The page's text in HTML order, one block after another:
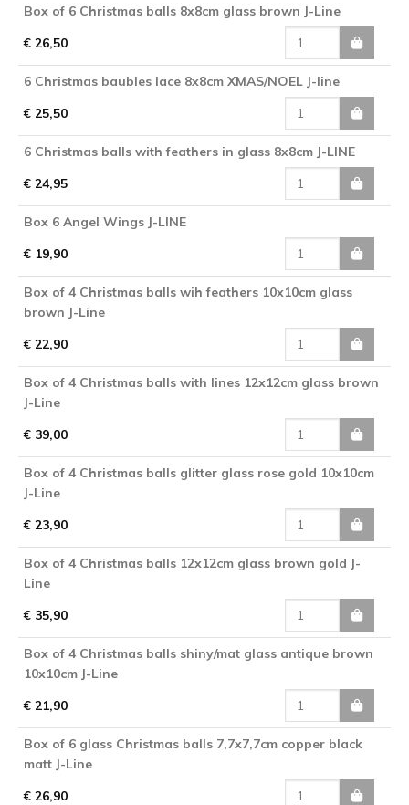
Box of 6 Christmas balls 8x8cm glass brown J-Line
€ 26,50
6 Christmas baubles lace 8x8cm XMAS/NOEL J-line
€ 25,50
6 Christmas balls with feathers in glass 8x8cm J-LINE
€ 24,95
Box 6 Angel Wings J-LINE
€ 19,90
Box of 4 Christmas balls wih feathers 10x10cm glass
brown J-Line
€ 22,90
Box of 4 Christmas balls with lines 12x12cm glass brown
J-Line
€ 39,00
Box of 4 Christmas balls glitter glass rose gold 10x10cm
J-Line
€ 23,90
Box of 4 Christmas balls 12x12cm glass brown gold J-
Line
€ 35,90
Box of 4 Christmas balls shiny/mat glass antique brown
10x10cm J-Line
€ 21,90
Box of 6 glass Christmas balls 7,7x7,7cm copper black
matt J-Line
€ 26,90